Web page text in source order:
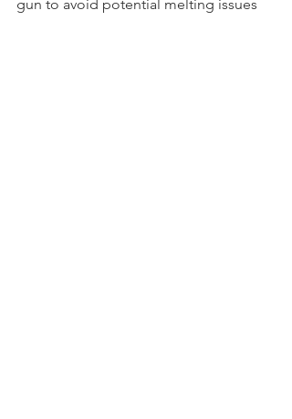
gun to avoid potential melting issues